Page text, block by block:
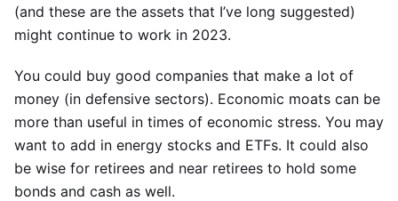
(and these are the assets that I’ve long suggested)
might continue to work in 2023.
You could buy good companies that make a lot of
money (in defensive sectors). Economic moats can be
more than useful in times of economic stress. You may
want to add in energy stocks and ETFs. It could also
be wise for retirees and near retirees to hold some
bonds and cash as well.